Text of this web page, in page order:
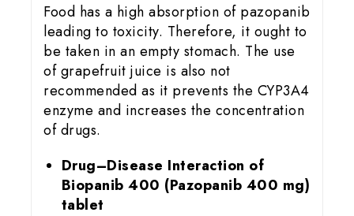
Food has a high absorption of pazopanib
leading to toxicity. Therefore, it ought to
be taken in an empty stomach. The use
of grapefruit juice is also not
recommended as it prevents the CYP3A4
enzyme and increases the concentration
of drugs.
Drug–Disease Interaction of
Biopanib 400 (Pazopanib 400 mg)
tablet